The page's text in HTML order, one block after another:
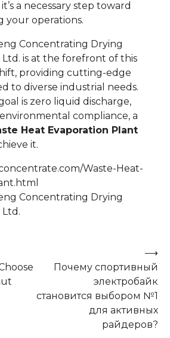
a necessary step toward
operations.
Concentrating Drying
Ltd. is at the forefront of this
providing cutting-edge
to diverse industrial needs.
is zero liquid discharge,
compliance, a
Heat Evaporation Plant
it.
Waste-Heat-
Concentrating Drying
Ltd.
Почему спортивный
электробайк
становится выбором №1
для активных
райдеров?
⟶